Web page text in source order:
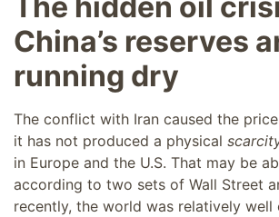
China’s reserves
running dry
The conflict with Iran caused the
it has not produced a physical
in Europe and the U.S. That may be
according to two sets of Wall Street
recently, the world was relatively well